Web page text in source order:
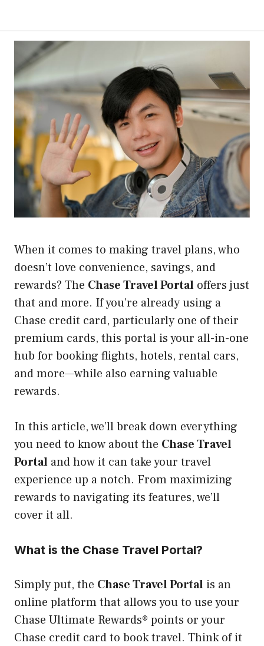
When it comes to making travel plans, who
doesn’t love convenience, savings, and
rewards? The Chase Travel Portal offers just
that and more. If you’re already using a
Chase credit card, particularly one of their
premium cards, this portal is your all-in-one
hub for booking flights, hotels, rental cars,
and more—while also earning valuable
rewards.
In this article, we’ll break down everything
you need to know about the Chase Travel
Portal and how it can take your travel
experience up a notch. From maximizing
rewards to navigating its features, we’ll
cover it all.
What is the Chase Travel Portal?
Simply put, the Chase Travel Portal is an
online platform that allows you to use your
Chase Ultimate Rewards® points or your
Chase credit card to book travel. Think of it